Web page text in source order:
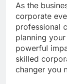
As the
corporate
professional
planning
powerful
skilled
changer you